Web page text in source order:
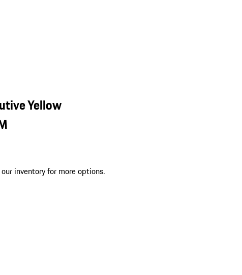
Yellow
inventory for more options.